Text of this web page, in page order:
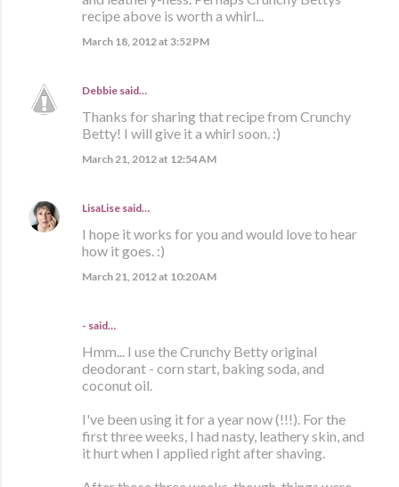
recipe above is worth a whirl...
March 18, 2012 at 3:52 PM
Debbie said…
Thanks for sharing that recipe from Crunchy
Betty! I will give it a whirl soon. :)
March 21, 2012 at 12:54 AM
LisaLise said…
I hope it works for you and would love to hear
how it goes. :)
March 21, 2012 at 10:20 AM
- said…
Hmm... I use the Crunchy Betty original
deodorant - corn start, baking soda, and
coconut oil.
I've been using it for a year now (!!!). For the
first three weeks, I had nasty, leathery skin, and
it hurt when I applied right after shaving.